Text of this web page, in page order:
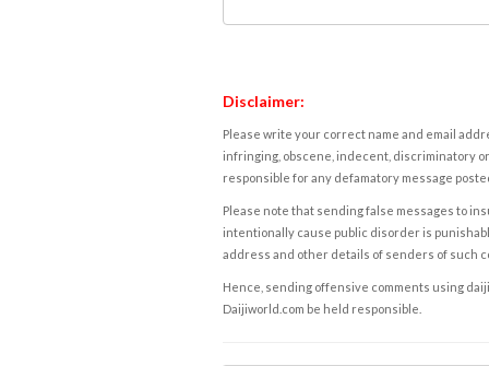
Disclaimer:
Please write your correct name and email
infringing, obscene, indecent, discriminatory
responsible for any defamatory message
Please note that sending false messages to
intentionally cause public disorder is
address and other details of senders of such
Hence, sending offensive comments using
Daijiworld.com be held responsible.